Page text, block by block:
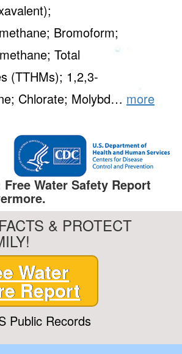
Bromoform;
Total
(TTHMs); 1,2,3-
Chlorate; Molybd… more
Water Safety Report
& PROTECT
Water
Report
Public Records